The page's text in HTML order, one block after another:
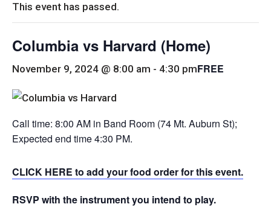
This event has passed.
Columbia vs Harvard (Home)
November 9, 2024 @ 8:00 am - 4:30 pmFREE
Call time: 8:00 AM in Band Room (74 Mt. Auburn St);
Expected end time 4:30 PM.
CLICK HERE to add your food order for this event.
RSVP with the instrument you intend to play.